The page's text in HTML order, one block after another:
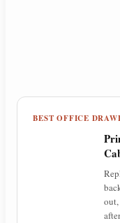
BEST OFFICE